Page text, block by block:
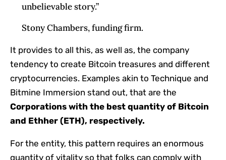
unbelievable story.”
Stony Chambers, funding firm.
It provides to all this, as well as, the company
tendency to create Bitcoin treasures and different
cryptocurrencies. Examples akin to Technique and
Bitmine Immersion stand out, that are the
Corporations with the best quantity of Bitcoin
and Ethher (ETH), respectively.
For the entity, this pattern requires an enormous
quantity of vitality so that folks can comply with